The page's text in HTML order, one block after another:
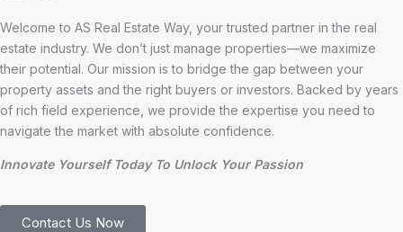
Welcome to AS Real Estate Way, your trusted partner in the real
estate industry. We don’t just manage properties—we maximize
their potential. Our mission is to bridge the gap between your
property assets and the right buyers or investors. Backed by years
of rich field experience, we provide the expertise you need to
navigate the market with absolute confidence.
Innovate Yourself Today To Unlock Your Passion
Contact Us Now